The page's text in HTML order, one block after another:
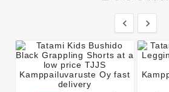
 